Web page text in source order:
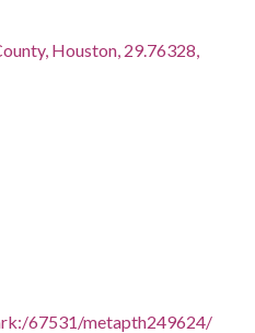
Houston, 29.76328,
67531/metapth249624/